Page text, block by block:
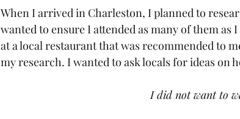
When I arrived in Charleston, I planned to
wanted to ensure I attended as many of them
at a local restaurant that was recommended to
my research. I wanted to ask locals for ideas on
I did not want to